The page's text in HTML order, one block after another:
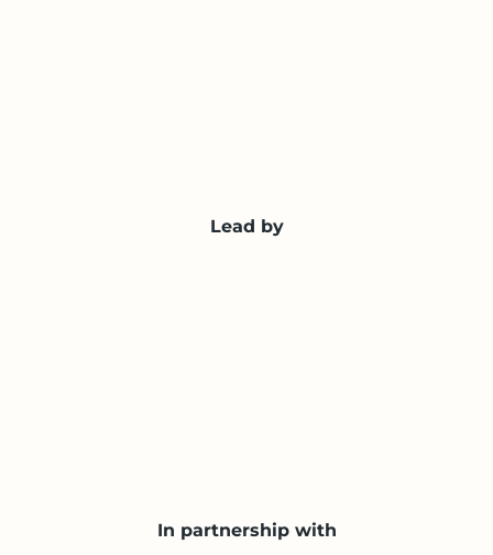
Lead by
In partnership with